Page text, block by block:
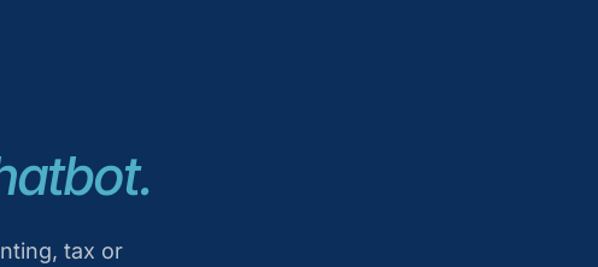
tax or